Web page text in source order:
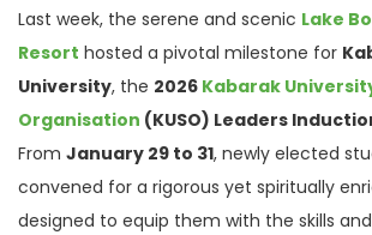
Last week, the serene and scenic Lake
Resort hosted a pivotal milestone for
University, the 2026 Kabarak
Organisation (KUSO) Leaders
From January 29 to 31, newly elected
convened for a rigorous yet spiritually
designed to equip them with the skills